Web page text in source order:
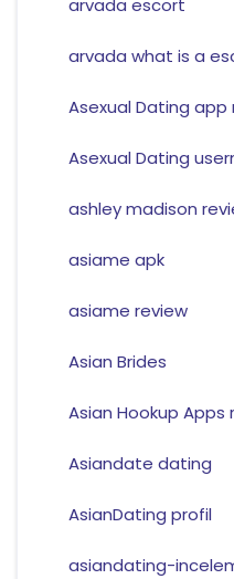
arvada escort
arvada what is a
Asexual Dating app
Asexual Dating
ashley madison
asiame apk
asiame review
Asian Brides
Asian Hookup Apps
Asiandate dating
AsianDating profil
asiandating-